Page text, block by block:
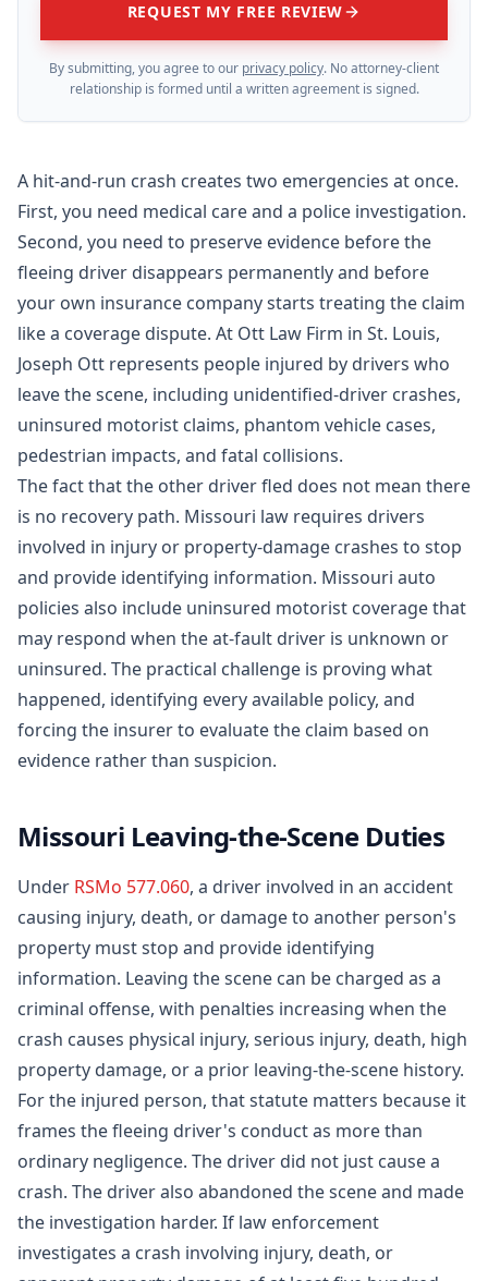
REQUEST MY FREE REVIEW
By submitting, you agree to our privacy policy. No attorney-client
relationship is formed until a written agreement is signed.
A hit-and-run crash creates two emergencies at once.
First, you need medical care and a police investigation.
Second, you need to preserve evidence before the
fleeing driver disappears permanently and before
your own insurance company starts treating the claim
like a coverage dispute. At Ott Law Firm in St. Louis,
Joseph Ott represents people injured by drivers who
leave the scene, including unidentified-driver crashes,
uninsured motorist claims, phantom vehicle cases,
pedestrian impacts, and fatal collisions.
The fact that the other driver fled does not mean there
is no recovery path. Missouri law requires drivers
involved in injury or property-damage crashes to stop
and provide identifying information. Missouri auto
policies also include uninsured motorist coverage that
may respond when the at-fault driver is unknown or
uninsured. The practical challenge is proving what
happened, identifying every available policy, and
forcing the insurer to evaluate the claim based on
evidence rather than suspicion.
Missouri Leaving-the-Scene Duties
Under RSMo 577.060, a driver involved in an accident
causing injury, death, or damage to another person's
property must stop and provide identifying
information. Leaving the scene can be charged as a
criminal offense, with penalties increasing when the
crash causes physical injury, serious injury, death, high
property damage, or a prior leaving-the-scene history.
For the injured person, that statute matters because it
frames the fleeing driver's conduct as more than
ordinary negligence. The driver did not just cause a
crash. The driver also abandoned the scene and made
the investigation harder. If law enforcement
investigates a crash involving injury, death, or